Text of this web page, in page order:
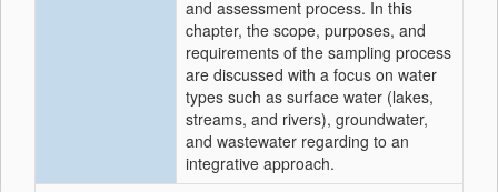
and assessment process. In this
chapter, the scope, purposes, and
requirements of the sampling process
are discussed with a focus on water
types such as surface water (lakes,
streams, and rivers), groundwater,
and wastewater regarding to an
integrative approach.